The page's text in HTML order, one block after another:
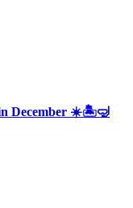
in December ☀️🏝🤿